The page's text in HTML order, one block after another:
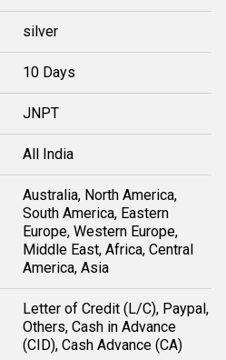
silver
10 Days
JNPT
All India
Australia, North America,
South America, Eastern
Europe, Western Europe,
Middle East, Africa, Central
America, Asia
Letter of Credit (L/C), Paypal,
Others, Cash in Advance
(CID), Cash Advance (CA)